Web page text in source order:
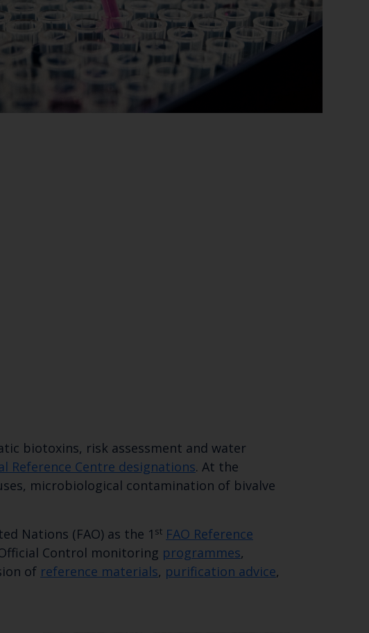
with the
(MCCIP)
SUBSCRIBE
biotoxins, risk assessment and water
Reference Centre designations. At the
microbiological contamination of bivalve
Nations (FAO) as the 1 st FAO Reference
Control monitoring programmes,
of reference materials, purification advice,